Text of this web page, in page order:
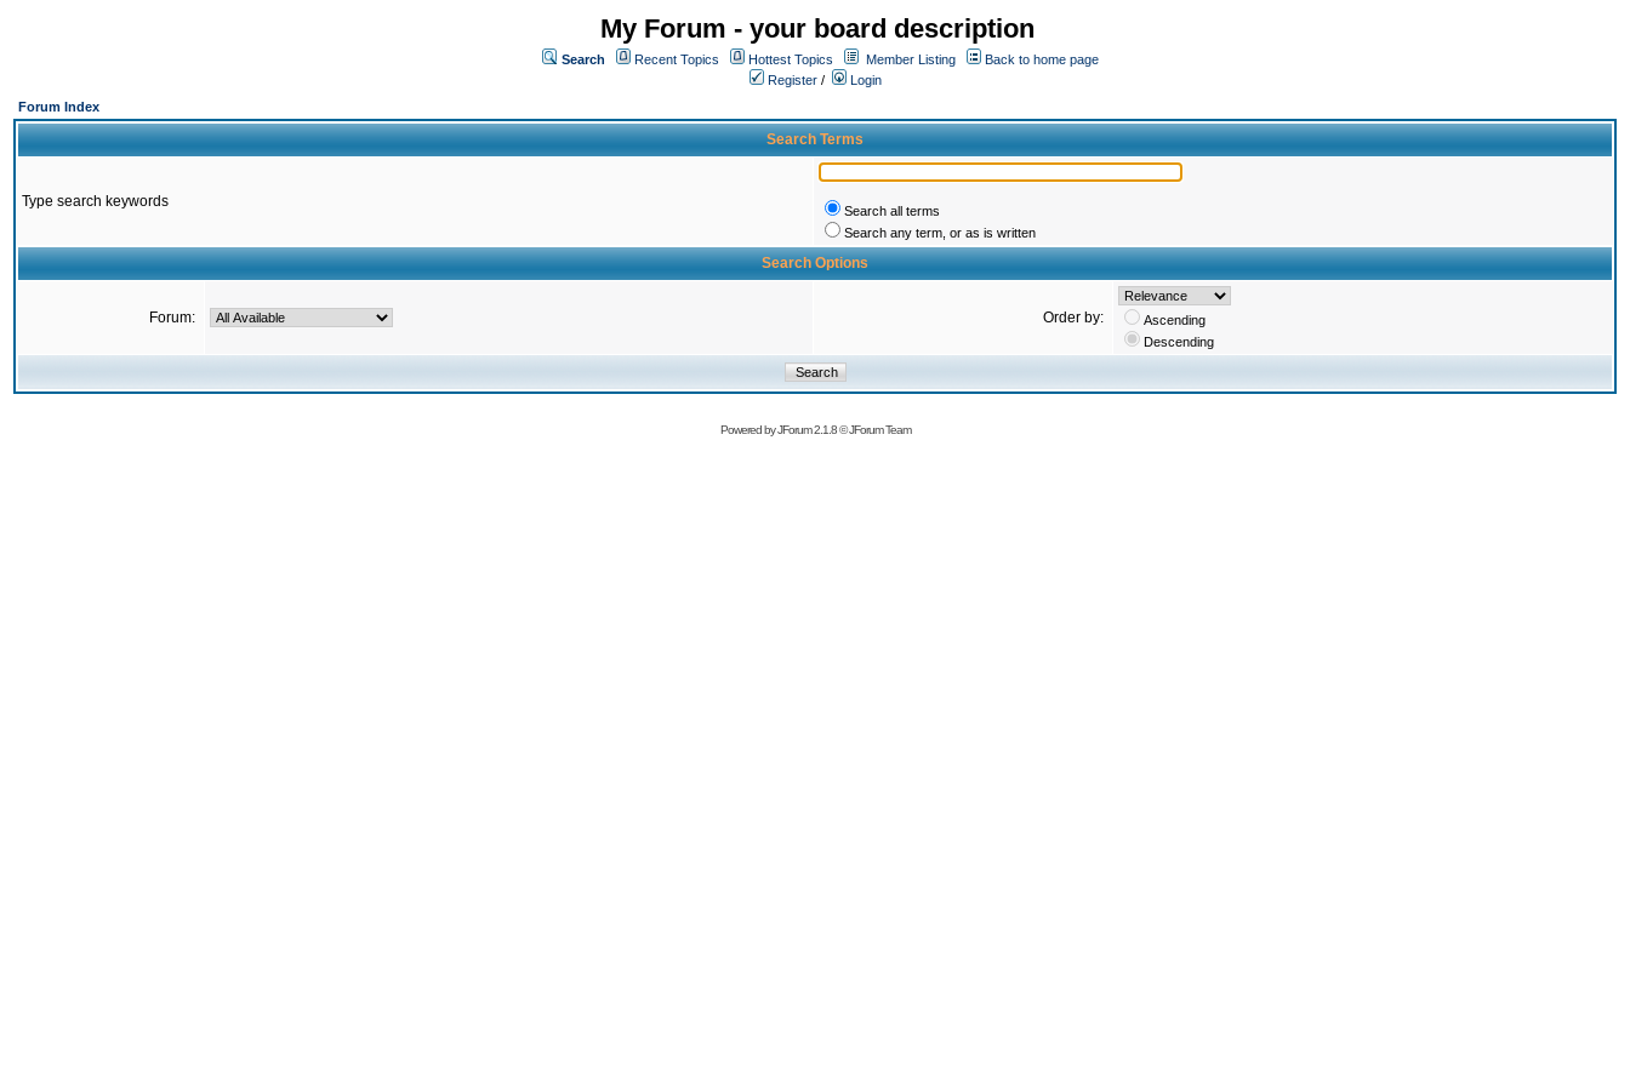
My Forum - your board description
Search Recent Topics Hottest Topics Member Listing
Back to home page
Register /
Login
Forum Index
Search Terms
Type search keywords
Search all terms
Search any term, or as is written
Search Options
Forum: Order by:
Ascending
Descending
Powered byJForum 2.1.8©JForum Team